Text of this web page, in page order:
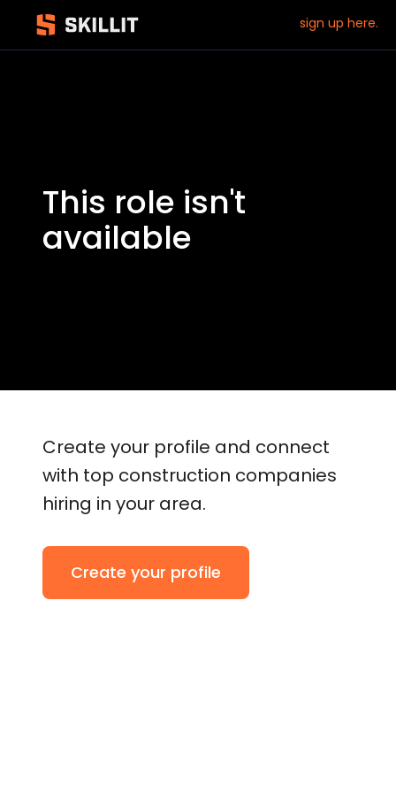
sign up here.
This role isn't
available
Create your profile and connect
with top construction companies
hiring in your area.
Create your profile